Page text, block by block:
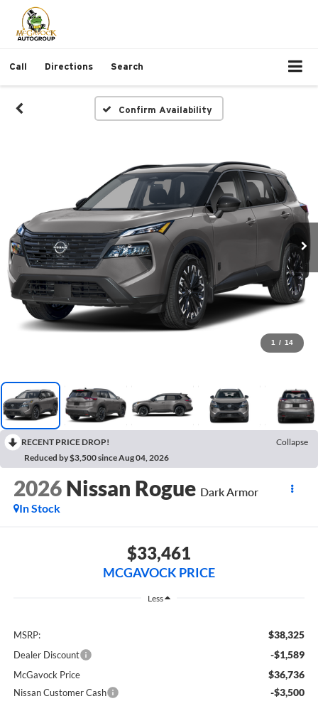
Call Directions Search
Confirm Availability
1 / 14
RECENT PRICE DROP!
Collapse
Reduced by $3,500 since Aug 04, 2026
2026 Nissan Rogue Dark Armor
In Stock
$33,461
MCGAVOCK PRICE
Less
MSRP: $38,325
Dealer Discount -$1,589
McGavock Price $36,736
Nissan Customer Cash -$3,500